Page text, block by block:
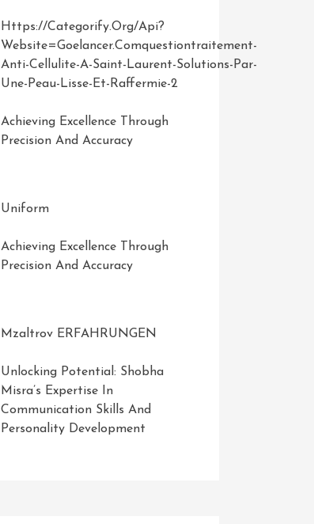
Https://Categorify.org/api?
Website=Goelancer.comquestiontraitement-
Anti-Cellulite-A-Saint-Laurent-Solutions-Par-
Une-Peau-Lisse-Et-Raffermie-2
Achieving Excellence Through
Precision And Accuracy
Uniform
Achieving Excellence Through
Precision And Accuracy
Mzaltrov ERFAHRUNGEN
Unlocking Potential: Shobha
Misra’s Expertise In
Communication Skills And
Personality Development